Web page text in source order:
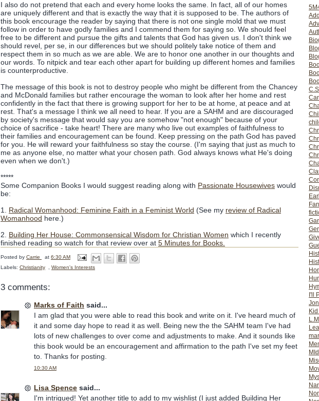
I'll
I also do not pretend that each and every home looks the same. In fact, all of our homes
are uniquely different and that is exactly the way that it is supposed to be. The authors of
this book encourage the reader by saying that there is not one single mold that we must
follow in order to have godly families and I commend them for saying so. We should feel
free to be different and pursue the gifts and talents that God has given us. I don't think we
should revel, per se, in our differences but we should politely take notice of them and
respect them in so much as we are able. We are to honor one another in our thoughts and
our words. To nitpick and tear each other apart for building up different homes and families
is counterproductive.
The message of this book is not to destroy people who might be different from the Chancey
and McDonald families but rather encourage the woman to look after her home and rest
confidently in the fact that there is growing support for her to be at home, at peace and at
rest. That's a message I think we all need to hear. If you are a SAHM and are discouraged
by society's message that would say you are somehow "not enough" because of your
choice of sacrifice - take heart! There are many who live out examples of faithfulness to
their families and encouragement can be found. Keep pressing on the path God has paved
for you. He will reward your faithfulness so stay the course. (I'm saying that just as much to
me as anyone else, no matter what your chosen path. God always knows what He's doing
even when we don't.)
*****
Some Companion Books I would suggest reading along with Passionate Housewives would
be:
1. Radical Womanhood: Feminine Faith in a Feminist World (See my review of Radical
Womanhood here.)
2. Building Her House: Commonsensical Wisdom for Christian Women which I recently
finished reading so watch for that review over at 5 Minutes for Books.
Posted by Carrie at 6:30 AM
Labels: Christianity Women's Interests
3 comments:
Marks of Faith said...
I am glad that you were able to read this book and write on it. I've heard much of
it and some day hope to read it as well. Being new the the SAHM team I've had
lots of new challenges to over come and adjustments to make. And it sounds like
this book would be an encouragement and affirmation to the path I've set my feet
to. Thanks for posting.
10:30 AM
Lisa Spence said...
I'm intrigued! Yet another title to add to my wishlist (I just added Building Her